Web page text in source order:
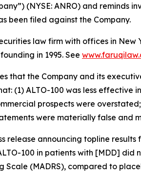
(NYSE: ANRO) and reminds
been filed against the Company.
law firm with offices in
in 1995. See
that the Company and its
(1) ALTO-100 was less
prospects were
were materially false and
release announcing topline
100 in patients with [MDD] did
Scale (MADRS), compared to